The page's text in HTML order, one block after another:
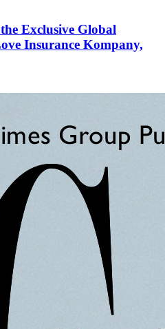
Exclusive Global
Insurance Kompany,